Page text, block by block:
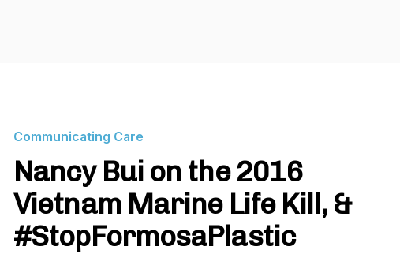
Communicating Care
Nancy Bui on the 2016
Vietnam Marine Life Kill, &
#StopFormosaPlastic